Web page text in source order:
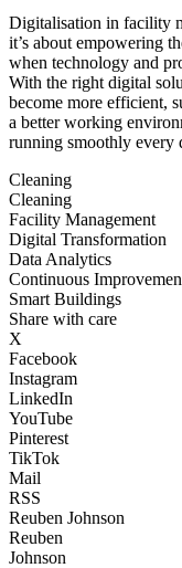
Digitalisation in facility
it’s about empowering
when technology and
With the right digital
become more efficient,
a better working
running smoothly every
Cleaning
Cleaning
Facility Management
Digital Transformation
Data Analytics
Continuous
Smart Buildings
Share with care
X
Facebook
Instagram
LinkedIn
YouTube
Pinterest
TikTok
Mail
RSS
Reuben Johnson
Reuben
Johnson